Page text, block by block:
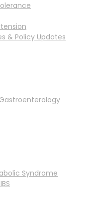
& Policy Updates
Syndrome